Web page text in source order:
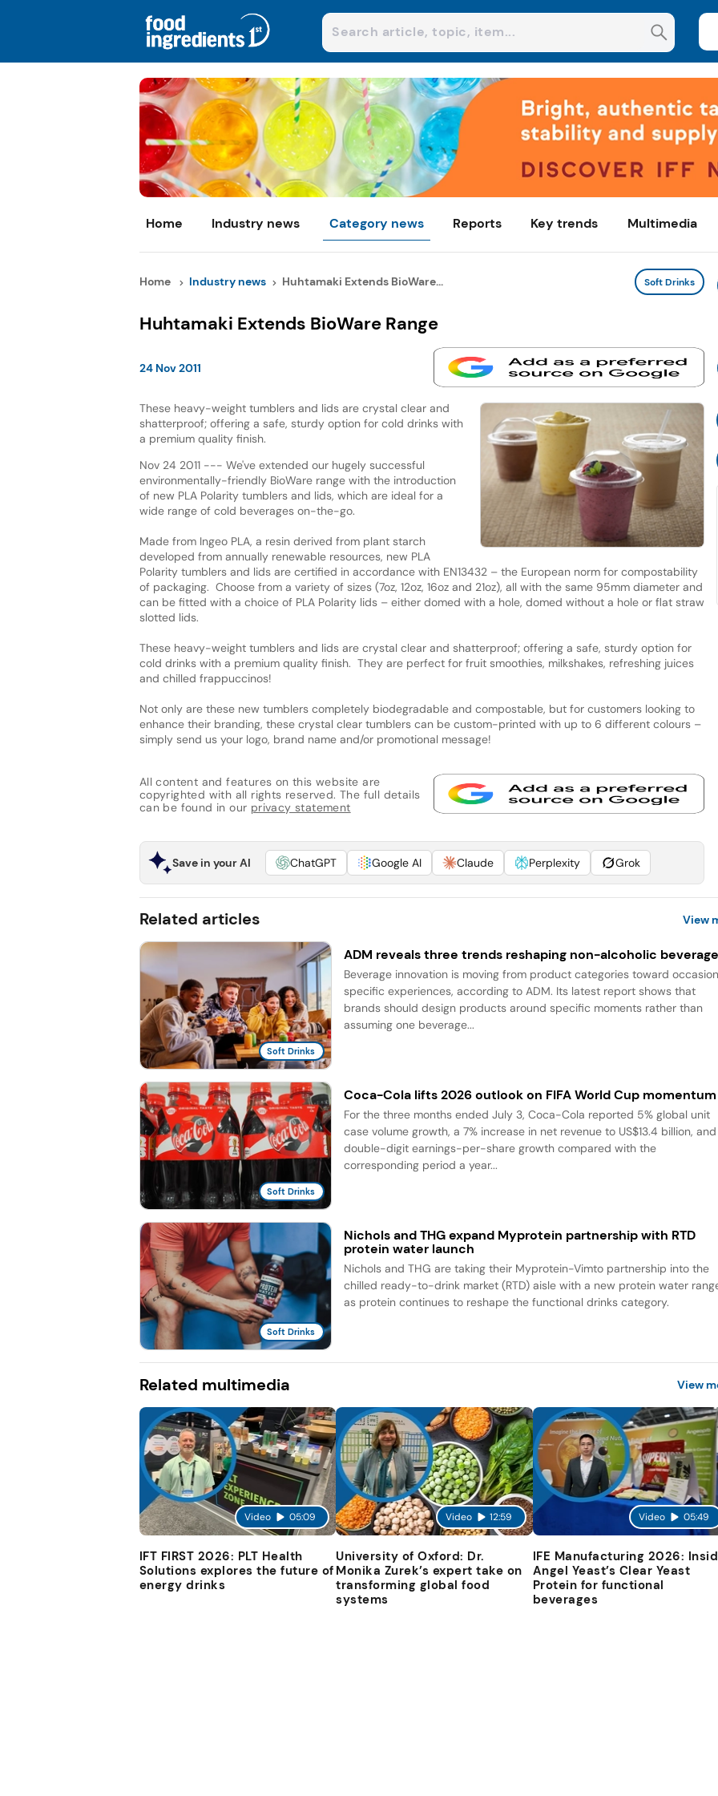
Home Industry news Category news Reports Key trends Multimedia
Home Industry news Huhtamaki Extends BioWare... Soft Drinks
Huhtamaki Extends BioWare Range
24 Nov 2011
These heavy-weight tumblers and lids are crystal clear and
shatterproof; offering a safe, sturdy option for cold drinks with
a premium quality finish.
Nov 24 2011 --- We've extended our hugely successful
environmentally-friendly BioWare range with the introduction
of new PLA Polarity tumblers and lids, which are ideal for a
wide range of cold beverages on-the-go.
Made from Ingeo PLA, a resin derived from plant starch
developed from annually renewable resources, new PLA
Polarity tumblers and lids are certified in accordance with EN13432 – the European norm for compostability
of packaging. Choose from a variety of sizes (7oz, 12oz, 16oz and 21oz), all with the same 95mm diameter and
can be fitted with a choice of PLA Polarity lids – either domed with a hole, domed without a hole or flat straw
slotted lids.
These heavy-weight tumblers and lids are crystal clear and shatterproof; offering a safe, sturdy option for
cold drinks with a premium quality finish. They are perfect for fruit smoothies, milkshakes, refreshing juices
and chilled frappuccinos!
Not only are these new tumblers completely biodegradable and compostable, but for customers looking to
enhance their branding, these crystal clear tumblers can be custom-printed with up to 6 different colours –
simply send us your logo, brand name and/or promotional message!
All content and features on this website are
copyrighted with all rights reserved. The full details
can be found in our privacy statement
Save in your AI ChatGPT Google AI Claude Perplexity Grok
Related articles View
Soft Drinks
ADM reveals three trends reshaping non-alcoholic
Beverage innovation is moving from product categories toward
specific experiences, according to ADM. Its latest report shows that
brands should design products around specific moments rather than
assuming one beverage...
Soft Drinks
Coca-Cola lifts 2026 outlook on FIFA World Cup momentum
For the three months ended July 3, Coca-Cola reported 5% global unit
case volume growth, a 7% increase in net revenue to US$13.4 billion, and
double-digit earnings-per-share growth compared with the
corresponding period a year...
Soft Drinks
Nichols and THG expand Myprotein partnership with RTD
protein water launch
Nichols and THG are taking their Myprotein-Vimto partnership into the
chilled ready-to-drink market (RTD) aisle with a new protein water
as protein continues to reshape the functional drinks category.
Related multimedia View
Video 05:09
IFT FIRST 2026: PLT Health
Solutions explores the future of
energy drinks
Video 12:59
University of Oxford: Dr.
Monika Zurek’s expert take on
transforming global food
systems
Video 05:49
IFE Manufacturing 2026:
Angel Yeast’s Clear Yeast
Protein for functional
beverages